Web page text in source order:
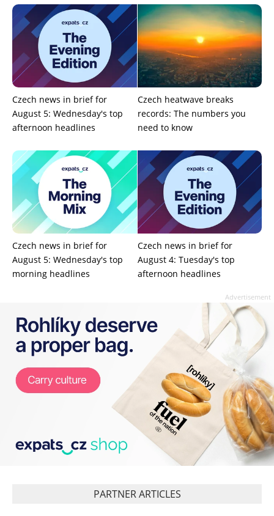
Czech news in brief for
August 5: Wednesday's top
afternoon headlines
Czech heatwave breaks
records: The numbers you
need to know
Czech news in brief for
August 5: Wednesday's top
morning headlines
Czech news in brief for
August 4: Tuesday's top
afternoon headlines
Advertisement
PARTNER ARTICLES